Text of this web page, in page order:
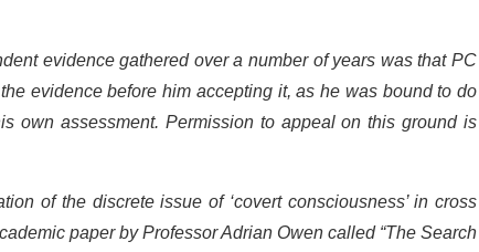
evidence gathered over a number of years was that PC
evidence before him accepting it, as he was bound to do
own assessment. Permission to appeal on this ground is
of the discrete issue of ‘covert consciousness’ in cross
paper by Professor Adrian Owen called “The Search